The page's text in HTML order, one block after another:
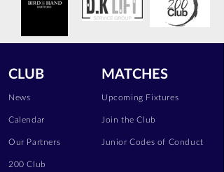
CLUB
News
Calendar
Our Partners
200 Club
MATCHES
Upcoming Fixtures
Join the Club
Junior Codes of Conduct